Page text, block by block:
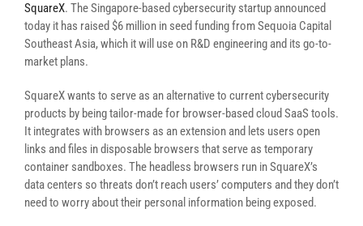
SquareX. The Singapore-based cybersecurity startup announced
today it has raised $6 million in seed funding from Sequoia Capital
Southeast Asia, which it will use on R&D engineering and its go-to-
market plans.
SquareX wants to serve as an alternative to current cybersecurity
products by being tailor-made for browser-based cloud SaaS tools.
It integrates with browsers as an extension and lets users open
links and files in disposable browsers that serve as temporary
container sandboxes. The headless browsers run in SquareX’s
data centers so threats don’t reach users’ computers and they don’t
need to worry about their personal information being exposed.